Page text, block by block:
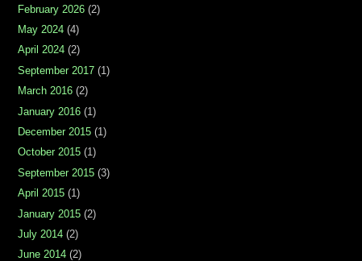
February 2026 (2)
May 2024 (4)
April 2024 (2)
September 2017 (1)
March 2016 (2)
January 2016 (1)
December 2015 (1)
October 2015 (1)
September 2015 (3)
April 2015 (1)
January 2015 (2)
July 2014 (2)
June 2014 (2)